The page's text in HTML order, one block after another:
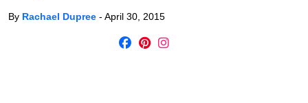
By Rachael Dupree - April 30, 2015